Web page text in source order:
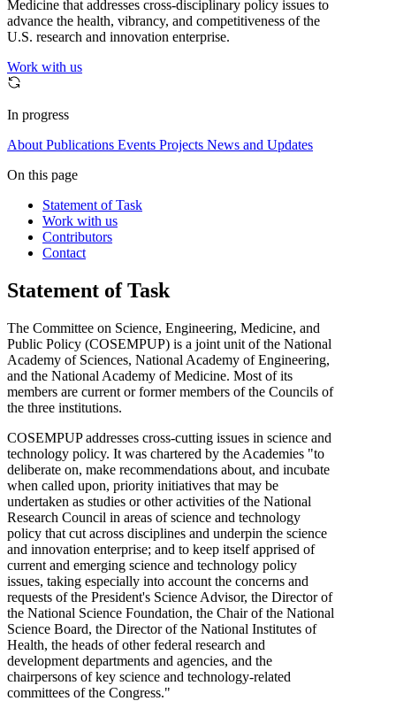
Medicine that addresses cross-disciplinary policy issues to
advance the health, vibrancy, and competitiveness of the
U.S. research and innovation enterprise.
Work with us
In progress
About Publications Events Projects News and Updates
On this page
Statement of Task
Work with us
Contributors
Contact
Statement of Task
The Committee on Science, Engineering, Medicine, and
Public Policy (COSEMPUP) is a joint unit of the National
Academy of Sciences, National Academy of Engineering,
and the National Academy of Medicine. Most of its
members are current or former members of the Councils of
the three institutions.
COSEMPUP addresses cross-cutting issues in science and
technology policy. It was chartered by the Academies "to
deliberate on, make recommendations about, and incubate
when called upon, priority initiatives that may be
undertaken as studies or other activities of the National
Research Council in areas of science and technology
policy that cut across disciplines and underpin the science
and innovation enterprise; and to keep itself apprised of
current and emerging science and technology policy
issues, taking especially into account the concerns and
requests of the President's Science Advisor, the Director of
the National Science Foundation, the Chair of the National
Science Board, the Director of the National Institutes of
Health, the heads of other federal research and
development departments and agencies, and the
chairpersons of key science and technology-related
committees of the Congress."